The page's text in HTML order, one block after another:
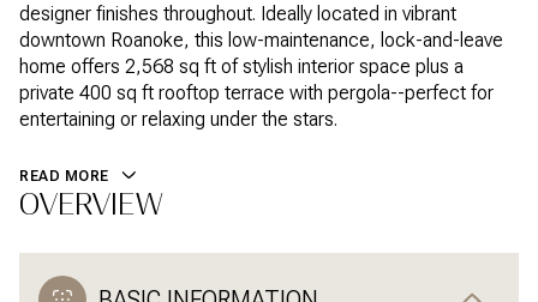
designer finishes throughout. Ideally located in vibrant
downtown Roanoke, this low-maintenance, lock-and-leave
home offers 2,568 sq ft of stylish interior space plus a
private 400 sq ft rooftop terrace with pergola--perfect for
entertaining or relaxing under the stars.
READ MORE
OVERVIEW